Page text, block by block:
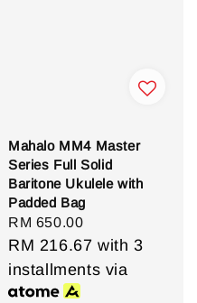
Mahalo MM4 Master
Series Full Solid
Baritone Ukulele with
Padded Bag
Regular
price
RM 650.00
RM 216.67 with 3
installments via